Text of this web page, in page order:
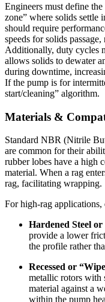
Engineers must define
zone” where solids settle
should require
speeds for solids
Additionally, duty cycles
allows solids to dewater
during downtime,
If the pump is for
start/cleaning” algorithm.
Materials &
Standard NBR (Nitrile
are common for their
rubber lobes have a high
material. When a rag
rag, facilitating wrapping.
For high-rag
Hardened Steel or
provide a lower
the profile rather
Recessed or
metallic rotors with
material against a
within the pump